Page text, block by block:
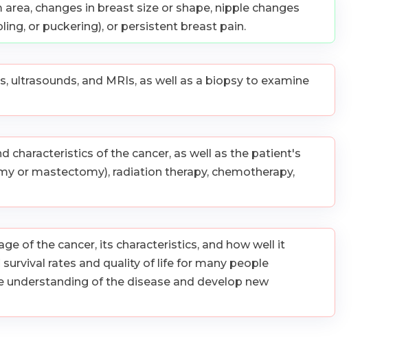
changes in breast size or shape, nipple changes
or puckering), or persistent breast pain.
and MRIs, as well as a biopsy to examine
characteristics of the cancer, as well as the patient's
or mastectomy), radiation therapy, chemotherapy,
of the cancer, its characteristics, and how well it
rates and quality of life for many people
of the disease and develop new